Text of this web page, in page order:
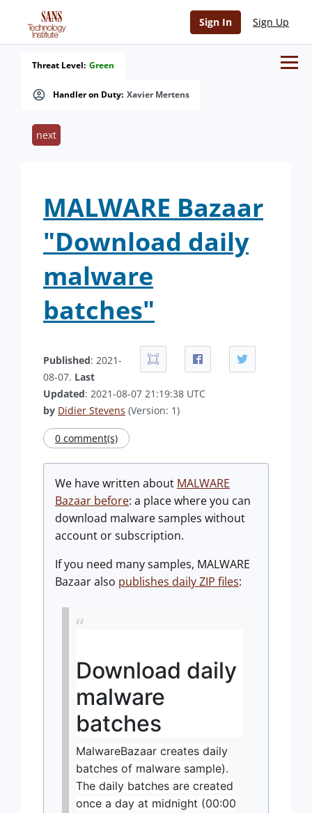
Sign In Sign Up
Handler on Duty: Xavier Mertens
Threat Level: Green
next
MALWARE Bazaar
"Download daily
malware
batches"
Published: 2021-
08-07. Last
Updated: 2021-08-07 21:19:38 UTC
by Didier Stevens (Version: 1)
0 comment(s)
We have written about MALWARE
Bazaar before: a place where you can
download malware samples without
account or subscription.
If you need many samples, MALWARE
Bazaar also publishes daily ZIP files:
Download daily
malware
batches
MalwareBazaar creates daily
batches of malware sample).
The daily batches are created
once a day at midnight (00:00